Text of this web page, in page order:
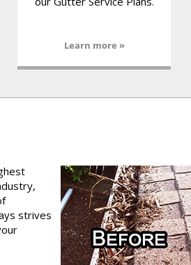
Learn more »
strives